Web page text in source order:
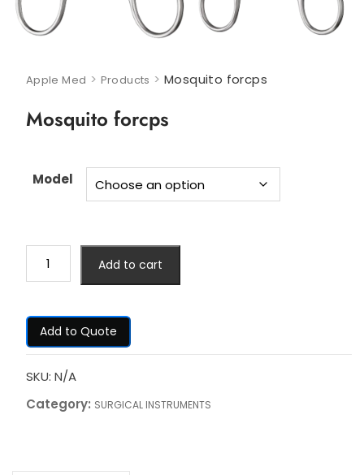
Apple Med > Products > Mosquito forcps
Mosquito forcps
Model
Add to cart
Add to Quote
SKU: N/A
Category: SURGICAL INSTRUMENTS